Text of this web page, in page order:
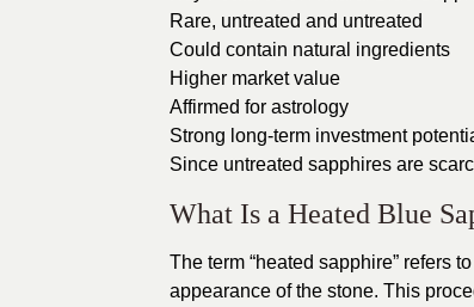
Rare, untreated and untreated
Could contain natural ingredients
Higher market value
Affirmed for astrology
Strong long-term investment
Since untreated sapphires are
What Is a Heated Blue
The term “heated sapphire” refers
appearance of the stone. This